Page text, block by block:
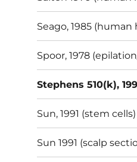
Seago, 1985
Spoor, 1978
Stephens 510(k),
Sun, 1991 (stem cells)
Sun 1991 (scalp